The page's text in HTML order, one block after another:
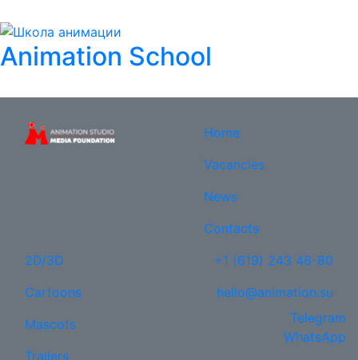
Animation School
Home
Vacancies
News
Contacts
2D/3D
Cartoons
Mascots
Trailers
+1 (619) 243 48-80
hello@animation.su
Telegram
WhatsApp